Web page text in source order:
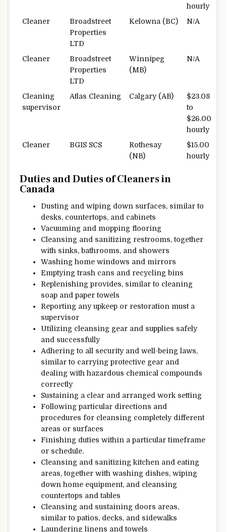
hourly
Cleaner
Broadstreet
Properties
LTD
Kelowna (BC) N/A
Cleaner
Broadstreet
Properties
LTD
Winnipeg
(MB)
N/A
Cleaning
supervisor
Atlas Cleaning Calgary (AB)
$23.08
to
$26.00
hourly
Cleaner
BGIS SCS
Rothesay
(NB)
$15.00
hourly
Duties andDutiesof Cleaners in
Canada
Dusting and wiping down surfaces, similar to
desks, countertops, and cabinets
Vacuuming and mopping flooring
Cleansing and sanitizing restrooms,together
with sinks, bathrooms, and showers
Washing home windows and mirrors
Emptying trash cans and recycling bins
Replenishing provides, similar to cleaning
soap and paper towels
Reporting anyupkeep or restoration musta
supervisor
Utilizing cleansing gear and supplies safely
and successfully
Adhering to all securityand well-being laws,
similar to carrying protective gear and
dealing with hazardous chemical compounds
correctly
Sustaining a clear and arranged work setting
Following particular directions and
procedures for cleansing completely different
areas or surfaces
Finishing duties within a particular timeframe
or schedule.
Cleansing and sanitizing kitchen and eating
areas,together with washing dishes, wiping
down home equipment, and cleansing
countertops and tables
Cleansing and sustaining doors areas,
similar to patios, decks, and sidewalks
Laundering linens and towels